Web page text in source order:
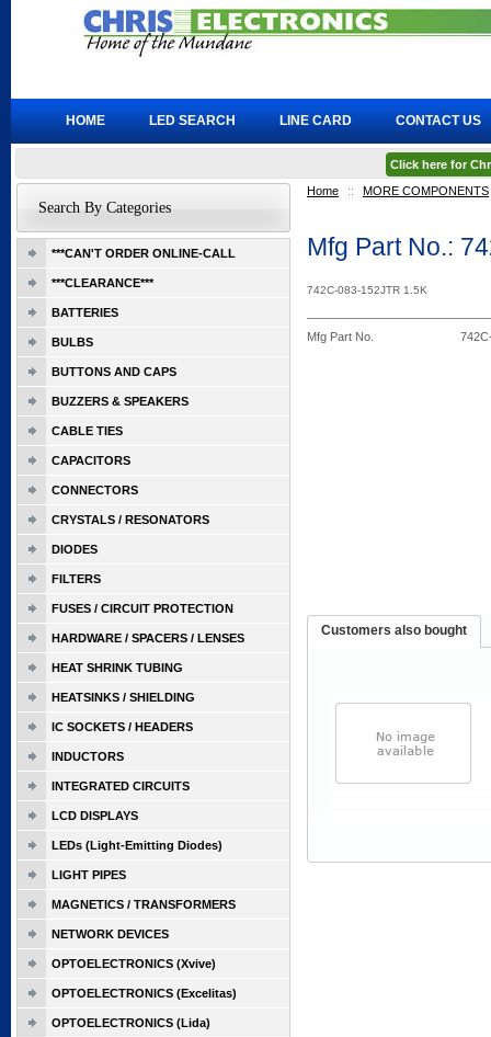
Home :: MORE COMPONENTS
Mfg Part No.:
742C-083-152JTR 1.5K
Mfg Part No.
Customers also bought
Search By Categories
***CAN'T ORDER ONLINE-CALL
***CLEARANCE***
BATTERIES
BULBS
BUTTONS AND CAPS
BUZZERS & SPEAKERS
CABLE TIES
CAPACITORS
CONNECTORS
CRYSTALS / RESONATORS
DIODES
FILTERS
FUSES / CIRCUIT PROTECTION
HARDWARE / SPACERS / LENSES
HEAT SHRINK TUBING
HEATSINKS / SHIELDING
IC SOCKETS / HEADERS
INDUCTORS
INTEGRATED CIRCUITS
LCD DISPLAYS
LEDs (Light-Emitting Diodes)
LIGHT PIPES
MAGNETICS / TRANSFORMERS
NETWORK DEVICES
OPTOELECTRONICS (Xvive)
OPTOELECTRONICS (Excelitas)
OPTOELECTRONICS (Lida)
HOME LED SEARCH LINE CARD CONTACT US
Click here for